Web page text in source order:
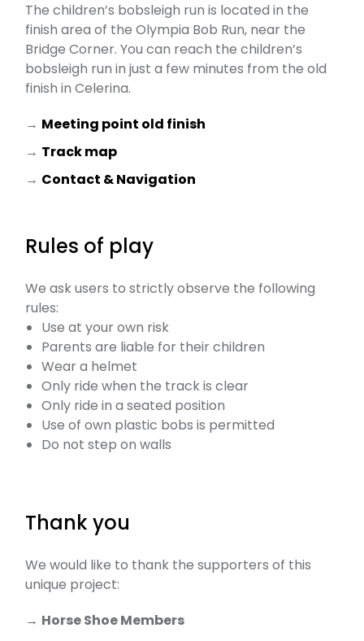
The children’s bobsleigh run is located in the
finish area of the Olympia Bob Run, near the
Bridge Corner. You can reach the children’s
bobsleigh run in just a few minutes from the old
finish in Celerina.
→ Meeting point old finish
→ Track map
→ Contact & Navigation
Rules of play
We ask users to strictly observe the following
rules:
Use at your own risk
Parents are liable for their children
Wear a helmet
Only ride when the track is clear
Only ride in a seated position
Use of own plastic bobs is permitted
Do not step on walls
Thank you
We would like to thank the supporters of this
unique project:
→ Horse Shoe Members